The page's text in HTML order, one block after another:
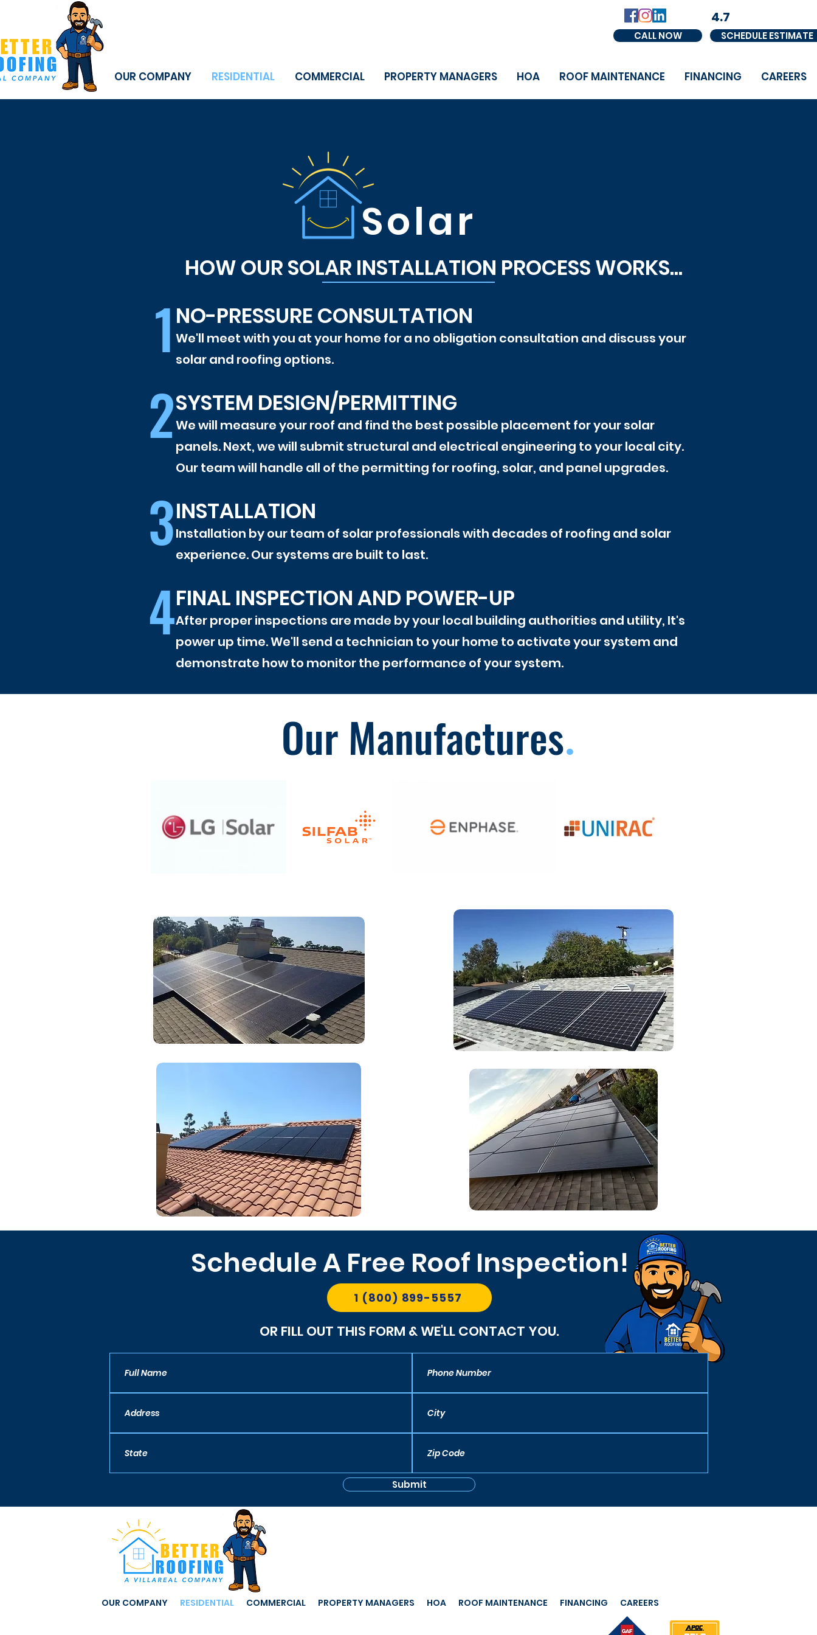
CALL NOW
4.7
SCHEDULE ESTIMATE
OUR COMPANY RESIDENTIAL COMMERCIAL PROPERTY MANAGERS HOA ROOF MAINTENANCE FINANCING CAREERS
Solar
1
2
3
4
HOW OUR SOLAR INSTALLATION PROCESS WORKS...
NO-PRESSURE CONSULTATION
We'll meet with you at your home for a no obligation consultation and discuss your
solar and roofing options.
SYSTEM DESIGN/PERMITTING
We will measure your roof and find the best possible placement for your solar
panels. Next, we will submit structural and electrical engineering to your local city.
Our team will handle all of the permitting for roofing, solar, and panel upgrades.
INSTALLATION
Installation by our team of solar professionals with decades of roofing and solar
experience. Our systems are built to last.
FINAL INSPECTION AND POWER-UP
After proper inspections are made by your local building authorities and utility, It's
power up time. We'll send a technician to your home to activate your system and
demonstrate how to monitor the performance of your system.
Our Manufactures.
Schedule A Free Roof Inspection!
OR FILL OUT THIS FORM & WE'LL CONTACT YOU.
1 (800) 899-5557
Submit
OUR COMPANY RESIDENTIAL COMMERCIAL PROPERTY MANAGERS HOA ROOF MAINTENANCE FINANCING CAREERS